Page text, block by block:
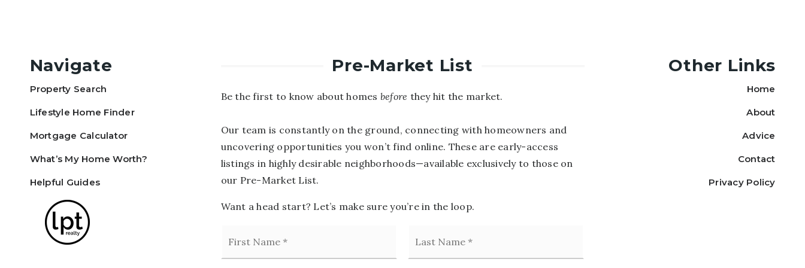
Navigate
Property Search
Lifestyle Home Finder
Mortgage Calculator
What’s My Home Worth?
Helpful Guides
Pre-Market List
Be the first to know about homes before they hit the market.
Our team is constantly on the ground, connecting with homeowners and
uncovering opportunities you won’t find online. These are early-access
listings in highly desirable neighborhoods—available exclusively to those on
our Pre-Market List.
Want a head start? Let’s make sure you’re in the loop.
Other Links
Home
About
Advice
Contact
Privacy Policy